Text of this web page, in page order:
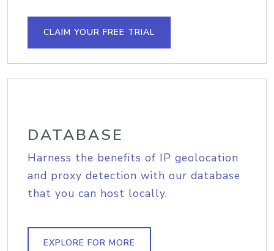
CLAIM YOUR FREE TRIAL
DATABASE
Harness the benefits of IP geolocation
and proxy detection with our database
that you can host locally.
EXPLORE FOR MORE